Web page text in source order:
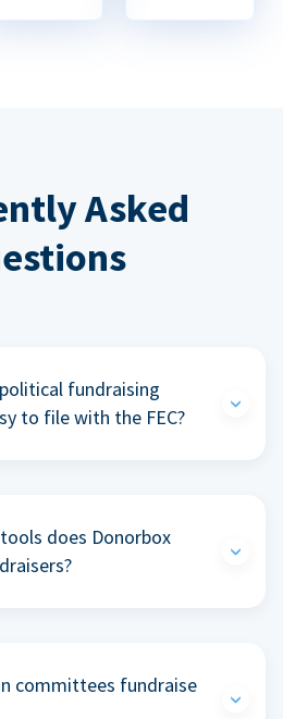
Asked
fundraising
to file with the FEC?
does Donorbox
committees fundraise